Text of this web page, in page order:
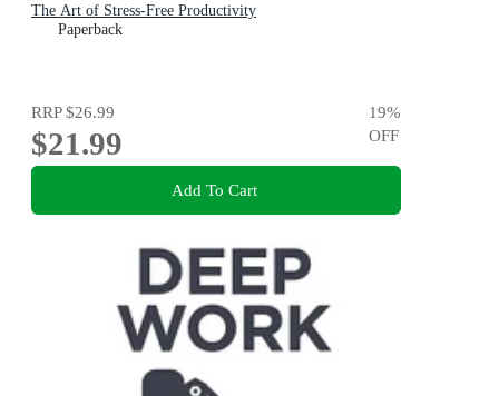
The Art of Stress-Free Productivity
Paperback
RRP$26.99
$21.99
19%
OFF
Add To Cart